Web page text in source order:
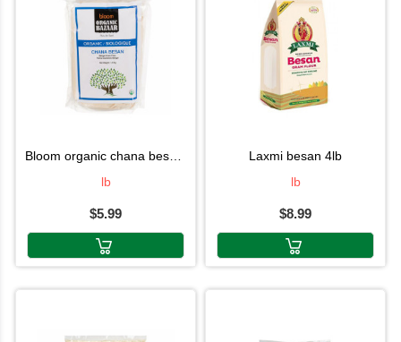
bloom organic chana besan 2lb
lb
$5.99
laxmi besan 4lb
lb
$8.99